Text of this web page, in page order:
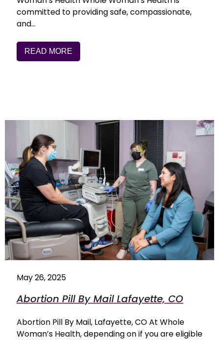
committed to providing safe, compassionate,
and…
READ MORE
May 26, 2025
Abortion Pill By Mail Lafayette, CO
Abortion Pill By Mail, Lafayette, CO At Whole
Woman’s Health, depending on if you are eligible